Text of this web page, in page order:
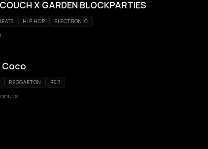
X GARDEN BLOCKPARTIES
HIP HOP ELECTRONIC
Coco
REGGAETON R&B